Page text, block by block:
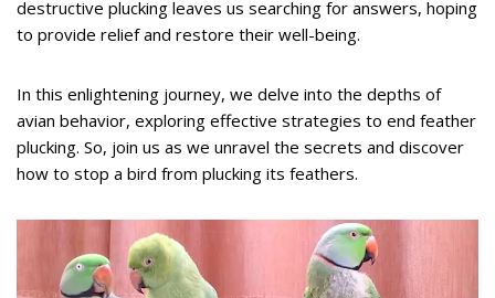
destructive plucking leaves us searching for answers, hoping
to provide relief and restore their well-being.
In this enlightening journey, we delve into the depths of
avian behavior, exploring effective strategies to end feather
plucking. So, join us as we unravel the secrets and discover
how to stop a bird from plucking its feathers.